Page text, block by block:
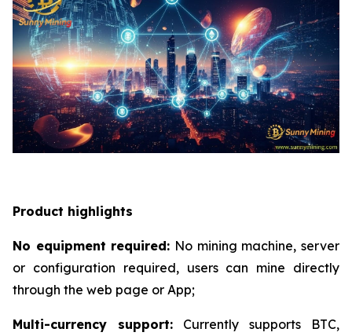
Product highlights
No equipment required: No mining machine, server
or configuration required, users can mine directly
through the web page or App;
Multi-currency support: Currently supports BTC,